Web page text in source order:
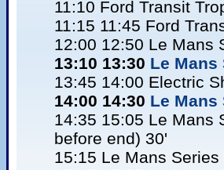
11:10 Ford Transit
11:15 11:45 Ford
12:00 12:50 Le Mans
13:10 13:30 Le Mans
13:45 14:00 Electric
14:00 14:30 Le Mans
14:35 15:05 Le Mans
before end) 30'
15:15 Le Mans Series